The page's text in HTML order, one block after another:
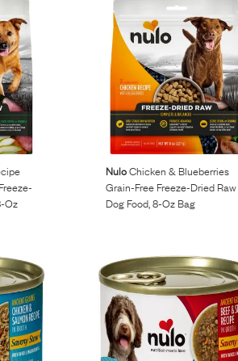
Oz
NuloChicken & Blueberries
Grain-Free Freeze-Dried Raw
Dog Food, 8-Oz Bag